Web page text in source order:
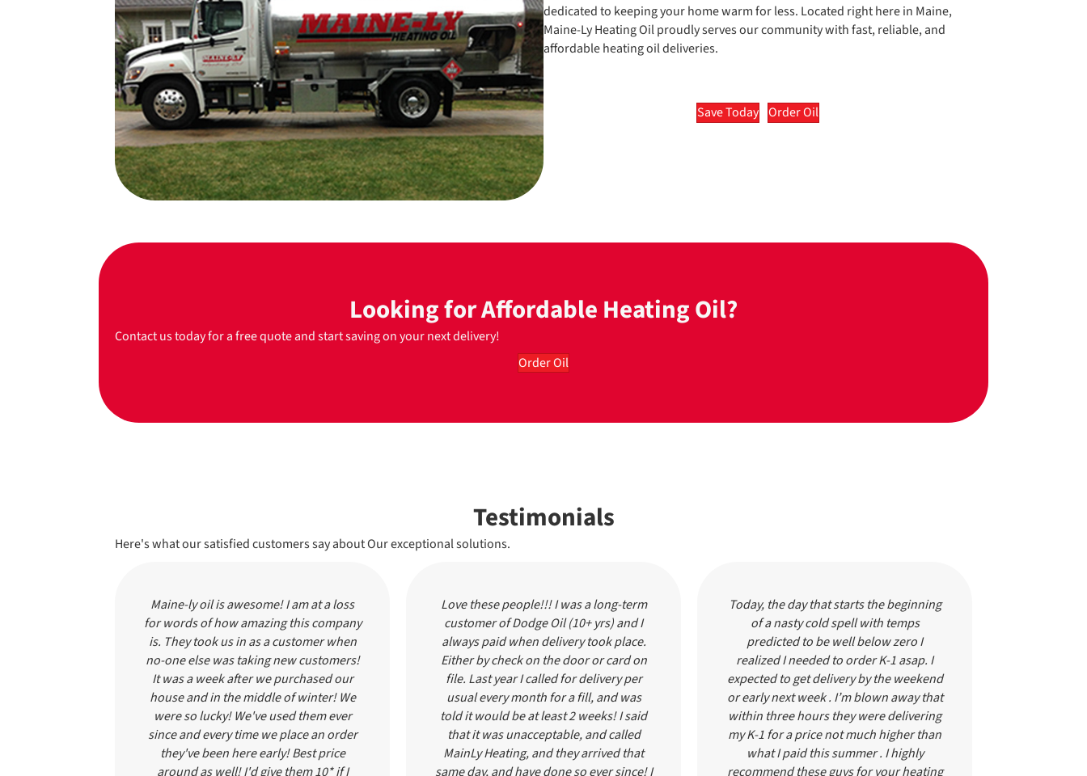
dedicated to keeping your home warm for less. Located right here in Maine,
Maine-Ly Heating Oil proudly serves our community with fast, reliable, and
affordable heating oil deliveries.
Save Today Order Oil
Looking for Affordable Heating Oil?
Contact us today for a free quote and start saving on your next delivery!
Order Oil
Testimonials
Here's what our satisfied customers say about Our exceptional solutions.
Maine-ly oil is awesome! I am at a loss
for words of how amazing this company
is. They took us in as a customer when
no-one else was taking new customers!
It was a week after we purchased our
house and in the middle of winter! We
were so lucky! We've used them ever
since and every time we place an order
they've been here early! Best price
around as well! I'd give them 10* if I
Love these people!!! I was a long-term
customer of Dodge Oil (10+ yrs) and I
always paid when delivery took place.
Either by check on the door or card on
file. Last year I called for delivery per
usual every month for a fill, and was
told it would be at least 2 weeks! I said
that it was unacceptable, and called
MainLy Heating, and they arrived that
same day, and have done so ever since! I
Today, the day that starts the beginning
of a nasty cold spell with temps
predicted to be well below zero I
realized I needed to order K-1 asap. I
expected to get delivery by the weekend
or early next week . I’m blown away that
within three hours they were delivering
my K-1 for a price not much higher than
what I paid this summer . I highly
recommend these guys for your heating